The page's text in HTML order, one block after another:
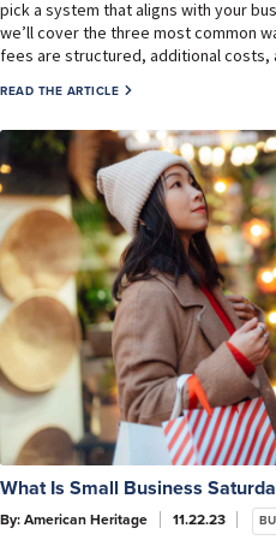
pick a system that aligns with your
we’ll cover the three most common
fees are structured, additional
READ THE ARTICLE
What Is Small Business
By: American Heritage 11.22.23